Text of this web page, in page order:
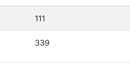
111
339